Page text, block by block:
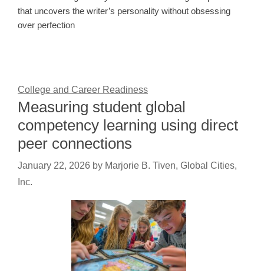
that uncovers the writer’s personality without obsessing
over perfection
College and Career Readiness
Measuring student global
competency learning using direct
peer connections
January 22, 2026 by Marjorie B. Tiven, Global Cities,
Inc.